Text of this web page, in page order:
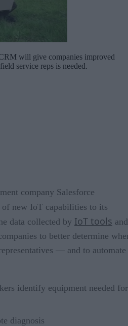
will give companies improved
service reps is needed.
company Salesforce
of new IoT capabilities to its
data collected by IoT tools and
to better determine
— and to automate
identify equipment needed
diagnosis